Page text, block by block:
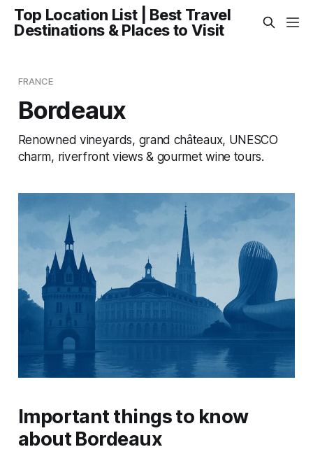
Top Location List | Best Travel
Destinations & Places to Visit
FRANCE
Bordeaux
Renowned vineyards, grand châteaux, UNESCO
charm, riverfront views & gourmet wine tours.
Important things to know
about Bordeaux